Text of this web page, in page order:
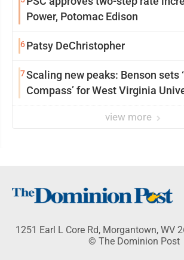
Power, Potomac Edison
6Patsy DeChristopher
7Scaling new peaks: Benson sets
Compass’ for West Virginia
view more
1251 Earl L Core Rd, Morgantown, WV
© The Dominion Post